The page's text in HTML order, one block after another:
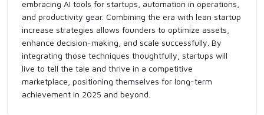
embracing AI tools for startups, automation in operations,
and productivity gear. Combining the era with lean startup
increase strategies allows founders to optimize assets,
enhance decision-making, and scale successfully. By
integrating those techniques thoughtfully, startups will
live to tell the tale and thrive in a competitive
marketplace, positioning themselves for long-term
achievement in 2025 and beyond.